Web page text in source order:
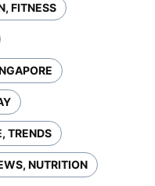
FITNESS
TRENDS
NUTRITION